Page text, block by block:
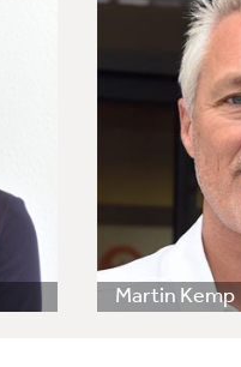
Martin Kemp